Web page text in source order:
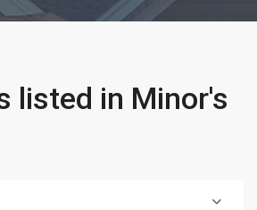
listed in Minor's